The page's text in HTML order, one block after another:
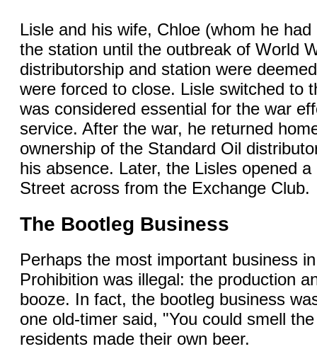
Lisle and his wife, Chloe (whom he
the station until the outbreak of World
distributorship and station were
were forced to close. Lisle switched to
was considered essential for the war
service. After the war, he returned
ownership of the Standard Oil
his absence. Later, the Lisles opened
Street across from the Exchange Club.
The Bootleg Business
Perhaps the most important business
Prohibition was illegal: the production
booze. In fact, the bootleg business
one old-timer said, "You could smell
residents made their own beer.